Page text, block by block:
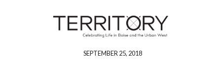
SEPTEMBER 25, 2018